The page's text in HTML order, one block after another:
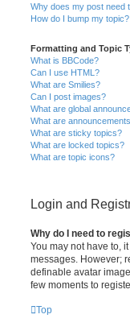
Why does my post need
How do I bump my topic?
Formatting and Topic
What is BBCode?
Can I use HTML?
What are Smilies?
Can I post images?
What are global
What are
What are sticky topics?
What are locked topics?
What are topic icons?
Login and
Why do I need to
You may not have to,
messages. However;
definable avatar
few moments to
Top